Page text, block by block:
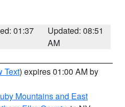
01:37
Updated: 08:51
AM
Text) expires 01:00 AM by
Mountains and East